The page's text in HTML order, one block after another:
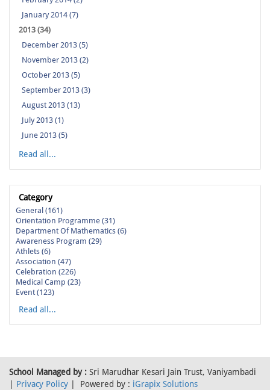
January 2014 (7)
2013 (34)
December 2013 (5)
November 2013 (2)
October 2013 (5)
September 2013 (3)
August 2013 (13)
July 2013 (1)
June 2013 (5)
Read all...
Category
General (161)
Orientation Programme (31)
Department Of Mathematics (6)
Awareness Program (29)
Athlets (6)
Association (47)
Celebration (226)
Medical Camp (23)
Event (123)
Read all...
School Managed by : Sri Marudhar Kesari Jain Trust, Vaniyambadi
Privacy Policy | Powered by : iGrapix Solutions